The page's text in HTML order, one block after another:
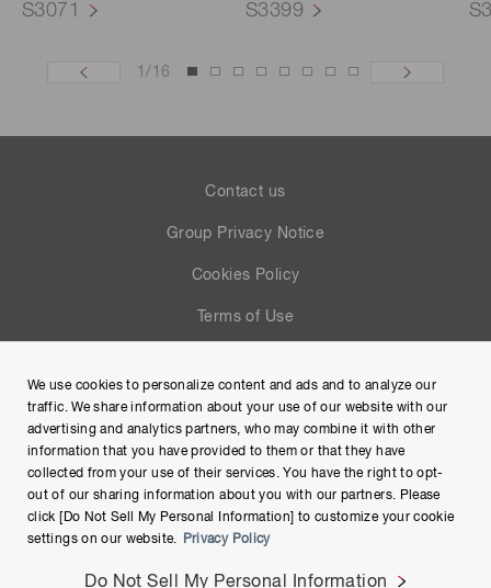
S3071
S3399
1/ 16
Contact us
Group Privacy Notice
Cookies Policy
Terms of Use
Site Map
We use cookies to personalize content and ads and to analyze our
traffic. We share information about your use of our website with our
advertising and analytics partners, who may combine it with other
information that you have provided to them or that they have
collected from your use of their services. You have the right to opt-
out of our sharing information about you with our partners. Please
click [Do Not Sell My Personal Information] to customize your cookie
settings on our website.
Privacy Policy
Do Not Sell My Personal Information